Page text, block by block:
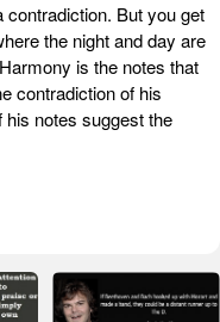
contradiction. But you get
the night and day are
is the notes that
contradiction of his
his notes suggest the